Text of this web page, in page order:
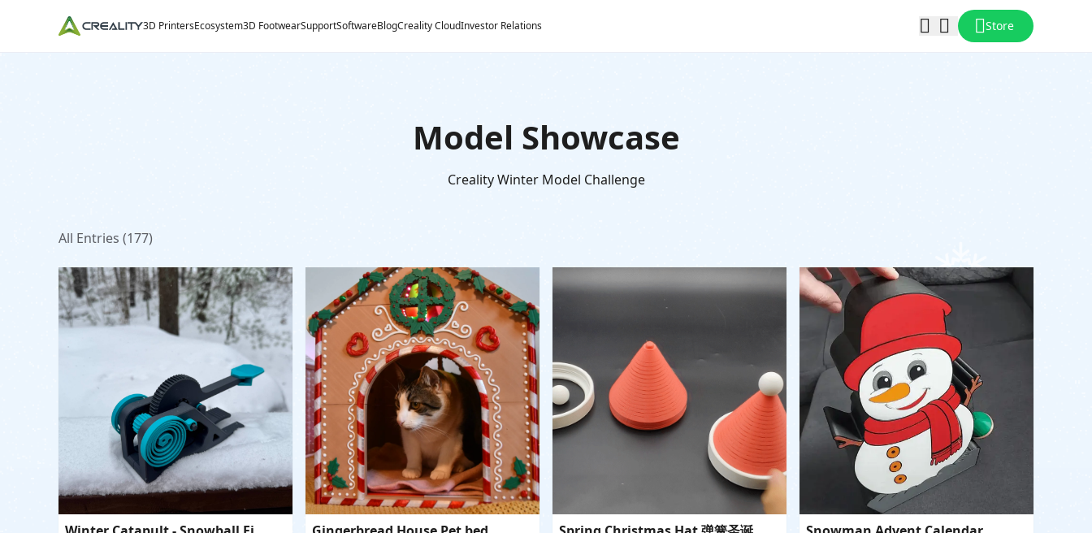
3D PrintersEcosystem3D FootwearSupportSoftwareBlogCreality CloudInvestor Relations Store
Model Showcase
Creality Winter Model Challenge
All Entries (177)